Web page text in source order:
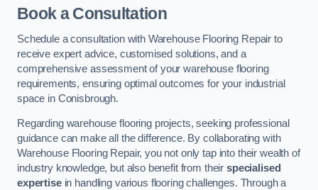
Book a Consultation
Schedule a consultation with Warehouse Flooring Repair to
receive expert advice, customised solutions, and a
comprehensive assessment of your warehouse flooring
requirements, ensuring optimal outcomes for your industrial
space in Conisbrough.
Regarding warehouse flooring projects, seeking professional
guidance can make all the difference. By collaborating with
Warehouse Flooring Repair, you not only tap into their wealth of
industry knowledge, but also benefit from theirspecialised
expertisein handling various flooring challenges. Through a